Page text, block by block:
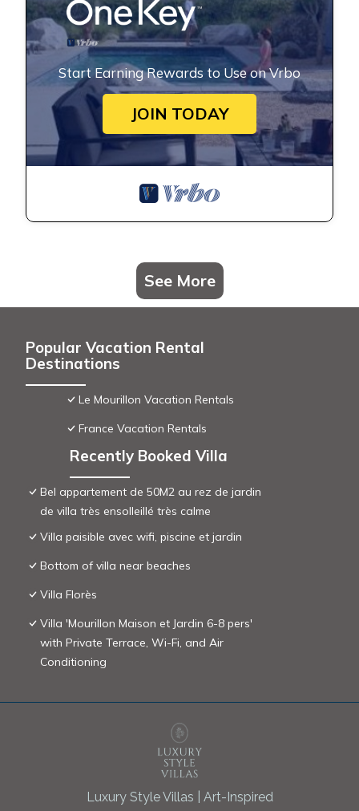
Start Earning Rewards to Use on Vrbo
JOIN TODAY
See More
Popular Vacation Rental
Destinations
Le Mourillon Vacation Rentals
France Vacation Rentals
Recently Booked Villa
Bel appartement de 50M2 au rez de jardin
de villa très ensolleillé très calme
Villa paisible avec wifi, piscine et jardin
Bottom of villa near beaches
Villa Florès
Villa 'Mourillon Maison et Jardin 6-8 pers'
with Private Terrace, Wi-Fi, and Air
Conditioning
Luxury Style Villas | Art-Inspired